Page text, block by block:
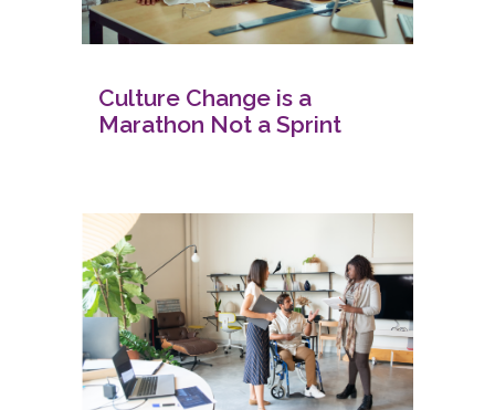
Culture Change is a
Marathon Not a Sprint